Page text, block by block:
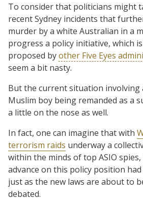
To consider that politicians might
recent Sydney incidents that
murder by a white Australian in a
progress a policy initiative, which
proposed byother Five Eyes
seem a bit nasty.
But the current situation involving
Muslim boy being remanded as a
a little on the nose as well.
In fact, one can imagine that with
terrorism raids underway a
within the minds of top ASIO
advance on this policy position
just as the new laws are about to
debated.